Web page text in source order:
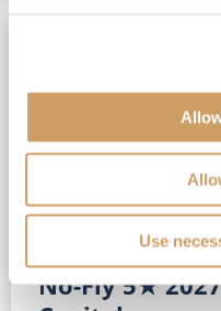
Use
No-Fly 5★